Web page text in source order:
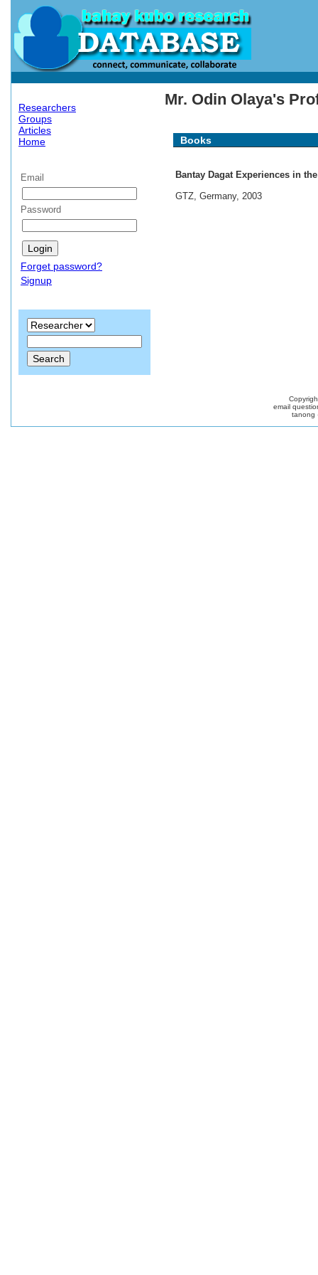
Researchers
Groups
Articles
Home
Email
Password
Forget password?
Signup
Mr. Odin Olaya's
Books
Bantay Dagat Experiences in
GTZ, Germany, 2003
email
tanong